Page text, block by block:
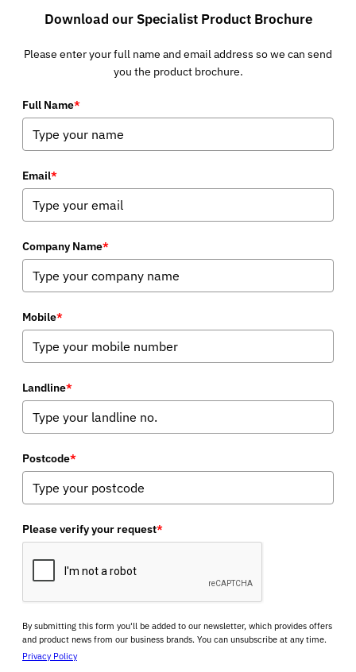
Download our Specialist Product Brochure
Please enter your full name and email address so we can send
you the product brochure.
Full Name*
Email*
Company Name*
Mobile*
Landline*
Postcode*
Please verify your request*
By submitting this form you'll be added to our newsletter, which provides offers
and product news from our business brands. You can unsubscribe at any time.
Privacy Policy